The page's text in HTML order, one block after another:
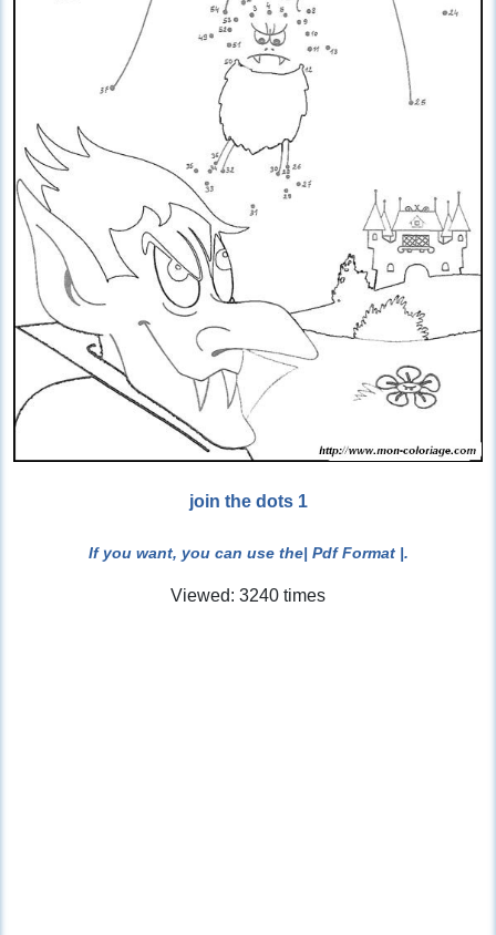
join the dots 1
If you want, you can use the| Pdf Format |.
Viewed: 3240 times